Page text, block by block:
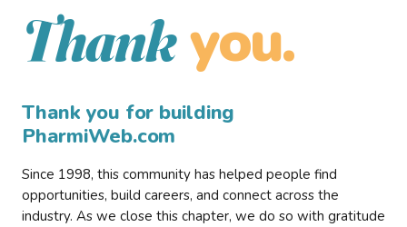
Thank you.
Thank you for building
PharmiWeb.com
Since 1998, this community has helped people find
opportunities, build careers, and connect across the
industry. As we close this chapter, we do so with gratitude